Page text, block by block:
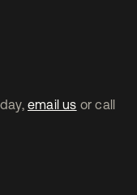
email us or call